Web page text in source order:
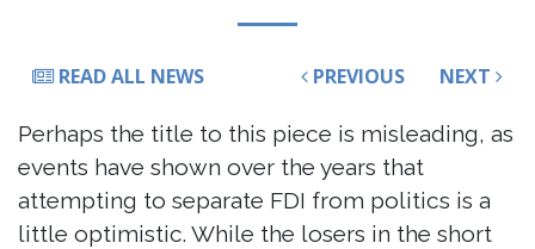
READ ALL NEWS PREVIOUS NEXT
Perhaps the title to this piece is misleading, as
events have shown over the years that
attempting to separate FDI from politics is a
little optimistic. While the losers in the short